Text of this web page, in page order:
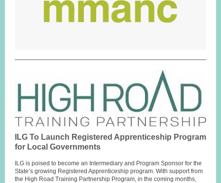
ILG To Launch Registered Apprenticeship Program
for Local Governments
ILG is poised to become an Intermediary and Program Sponsor for the
State’s growing Registered Apprenticeship program. With support from
the High Road Training Partnership Program, in the coming months,